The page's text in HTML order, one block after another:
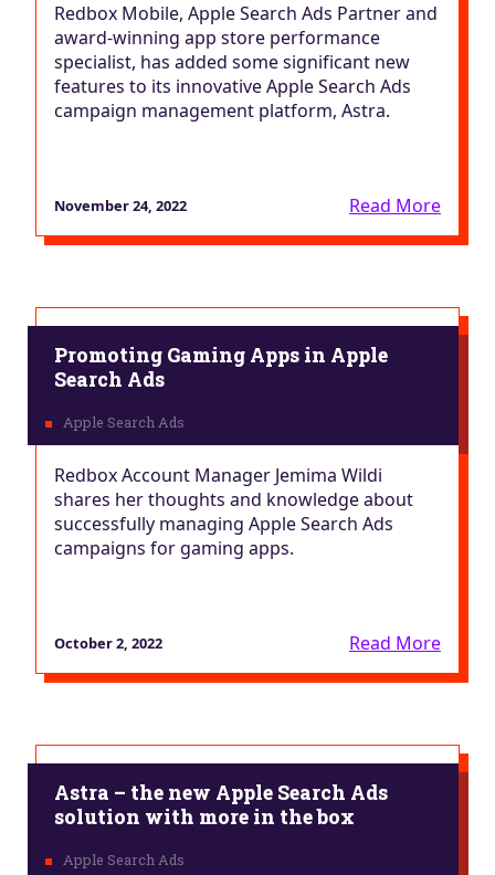
Redbox Mobile, Apple Search Ads Partner and
award-winning app store performance
specialist, has added some significant new
features to its innovative Apple Search Ads
campaign management platform, Astra.
November 24, 2022 Read More
Promoting Gaming Apps in Apple
Search Ads
Redbox Account Manager Jemima Wildi
shares her thoughts and knowledge about
successfully managing Apple Search Ads
campaigns for gaming apps.
October 2, 2022 Read More
Astra – the new Apple Search Ads
solution with more in the box